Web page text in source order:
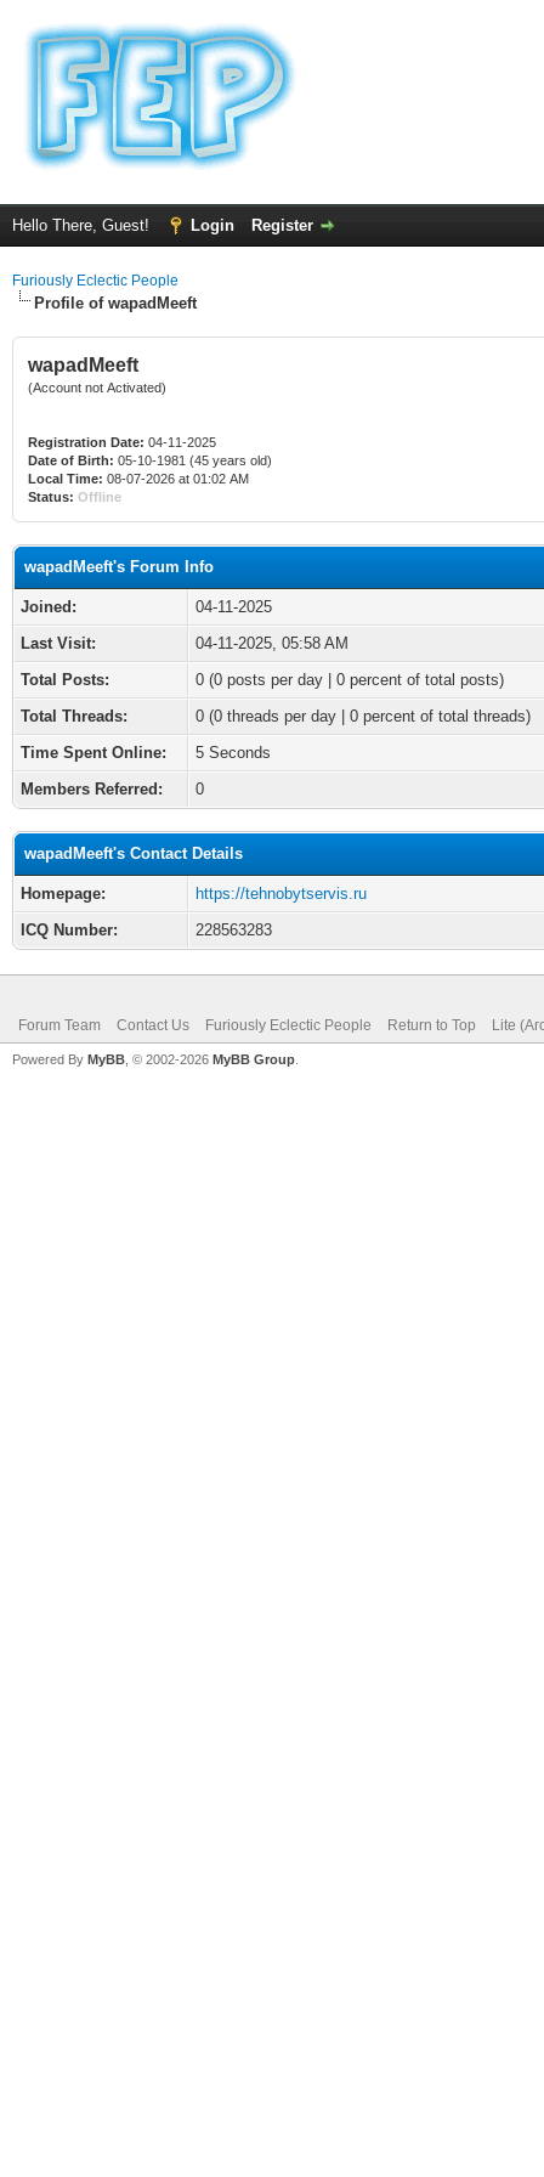
Hello There, Guest! Login Register
Furiously Eclectic People
Profile of wapadMeeft
wapadMeeft
(Account not Activated)
Registration Date: 04-11-2025
Date of Birth: 05-10-1981 (45 years old)
Local Time: 08-07-2026 at 01:02 AM
Status: Offline
wapadMeeft's Forum Info
Joined:
04-11-2025
Last Visit:
04-11-2025, 05:58 AM
Total Posts:
0 (0 posts per day | 0 percent of total posts)
Total Threads:
0 (0 threads per day | 0 percent of total threads)
Time Spent Online:
5 Seconds
Members Referred:
0
wapadMeeft's Contact Details
Homepage:
https://tehnobytservis.ru
ICQ Number:
228563283
Forum Team Contact Us Furiously Eclectic People Return to Top Lite
Powered By MyBB , © 2002-2026 MyBB Group